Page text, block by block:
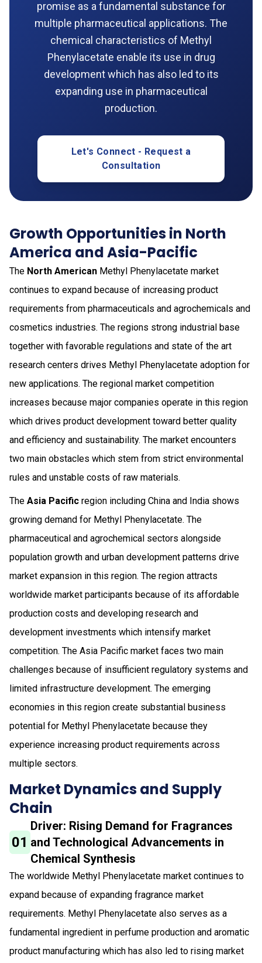
promise as a fundamental substance for
multiple pharmaceutical applications. The
chemical characteristics of Methyl
Phenylacetate enable its use in drug
development which has also led to its
expanding use in pharmaceutical
production.
Let's Connect - Request a
Consultation
Growth Opportunities in North
America and Asia-Pacific
The North American Methyl Phenylacetate market
continues to expand because of increasing product
requirements from pharmaceuticals and agrochemicals and
cosmetics industries. The regions strong industrial base
together with favorable regulations and state of the art
research centers drives Methyl Phenylacetate adoption for
new applications. The regional market competition
increases because major companies operate in this region
which drives product development toward better quality
and efficiency and sustainability. The market encounters
two main obstacles which stem from strict environmental
rules and unstable costs of raw materials.
The Asia Pacific region including China and India shows
growing demand for Methyl Phenylacetate. The
pharmaceutical and agrochemical sectors alongside
population growth and urban development patterns drive
market expansion in this region. The region attracts
worldwide market participants because of its affordable
production costs and developing research and
development investments which intensify market
competition. The Asia Pacific market faces two main
challenges because of insufficient regulatory systems and
limited infrastructure development. The emerging
economies in this region create substantial business
potential for Methyl Phenylacetate because they
experience increasing product requirements across
multiple sectors.
Market Dynamics and Supply
Chain
01
Driver: Rising Demand for Fragrances
and Technological Advancements in
Chemical Synthesis
The worldwide Methyl Phenylacetate market continues to
expand because of expanding fragrance market
requirements. Methyl Phenylacetate also serves as a
fundamental ingredient in perfume production and aromatic
product manufacturing which has also led to rising market